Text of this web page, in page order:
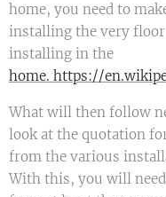
home, you need to
installing the very
installing in the
home. https://
What will then follow
look at the quotation
from the various
With this, you will